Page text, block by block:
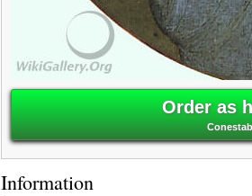
Order as
Information